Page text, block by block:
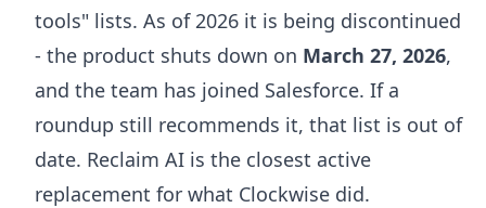
tools" lists. As of 2026 it is being discontinued
- the product shuts down on March 27, 2026,
and the team has joined Salesforce. If a
roundup still recommends it, that list is out of
date. Reclaim AI is the closest active
replacement for what Clockwise did.